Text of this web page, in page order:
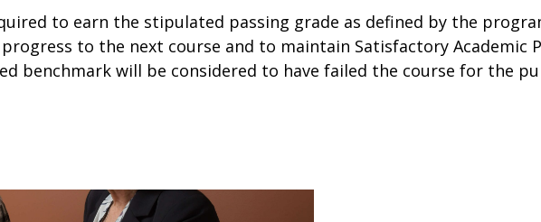
to earn the stipulated passing grade as defined by the
to progress to the next course and to maintain Satisfactory
benchmark will be considered to have failed the course for the